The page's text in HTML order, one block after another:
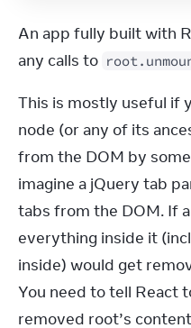
An app fully built with
any calls to
This is mostly useful if
node (or any of its
from the DOM by
imagine a jQuery tab
tabs from the DOM. If
everything inside it
inside) would get
You need to tell React
removed root’s